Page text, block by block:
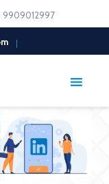
9909012997